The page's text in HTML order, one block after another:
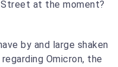
Street at the moment?
by and large shaken
Omicron, the